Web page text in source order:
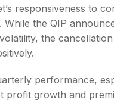
responsiveness to
While the QIP
the
performance,
profit growth and